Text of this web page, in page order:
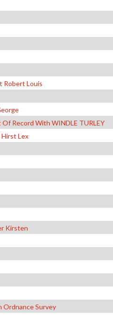
Robert Louis
Of Record With WINDLE TURLEY
Hirst Lex
Kirsten
Ordnance Survey